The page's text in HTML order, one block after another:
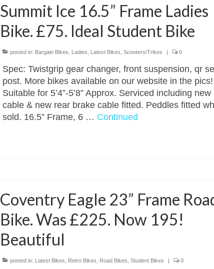
Summit Ice 16.5” Frame Ladies
Bike. £75. Ideal Student Bike
posted in: Bargain Bikes Ladies Latest Bikes Scooters/Trikes | 0
Spec: Twistgrip gear changer, front suspension, qr
post. More bikes available on our website in the pics!
Suitable for 5’4”-5’8” Approx. Serviced including new
cable & new rear brake cable fitted. Peddles fitted
sold. 16.5” Frame, 6 … Continued
Coventry Eagle 23” Frame
Bike. Was £225. Now 195!
Beautiful
posted in: Latest Bikes Retro Bikes Road Bikes Student Bikes | 0